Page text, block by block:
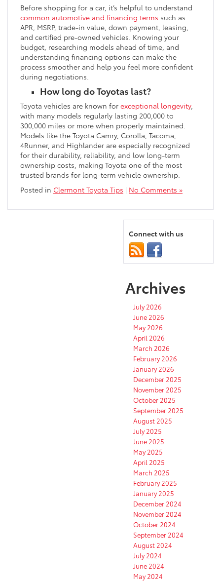
Before shopping for a car, it’s helpful to understand
common automotive and financing terms such as
APR, MSRP, trade-in value, down payment, leasing,
and certified pre-owned vehicles. Knowing your
budget, researching models ahead of time, and
understanding financing options can make the
process smoother and help you feel more confident
during negotiations.
How long do Toyotas last?
Toyota vehicles are known for exceptional longevity,
with many models regularly lasting 200,000 to
300,000 miles or more when properly maintained.
Models like the Toyota Camry, Corolla, Tacoma,
4Runner, and Highlander are especially recognized
for their durability, reliability, and low long-term
ownership costs, making Toyota one of the most
trusted brands for long-term vehicle ownership.
Posted in Clermont Toyota Tips | No Comments »
Connect with us
Archives
July 2026
June 2026
May 2026
April 2026
March 2026
February 2026
January 2026
December 2025
November 2025
October 2025
September 2025
August 2025
July 2025
June 2025
May 2025
April 2025
March 2025
February 2025
January 2025
December 2024
November 2024
October 2024
September 2024
August 2024
July 2024
June 2024
May 2024